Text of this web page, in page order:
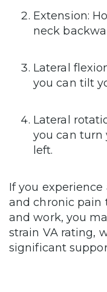
Extension:
neck
Lateral
you can tilt
Lateral
you can turn
left.
If you
and chronic pain
and work, you
strain VA rating,
significant